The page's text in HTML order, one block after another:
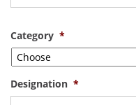
Category *
Designation *